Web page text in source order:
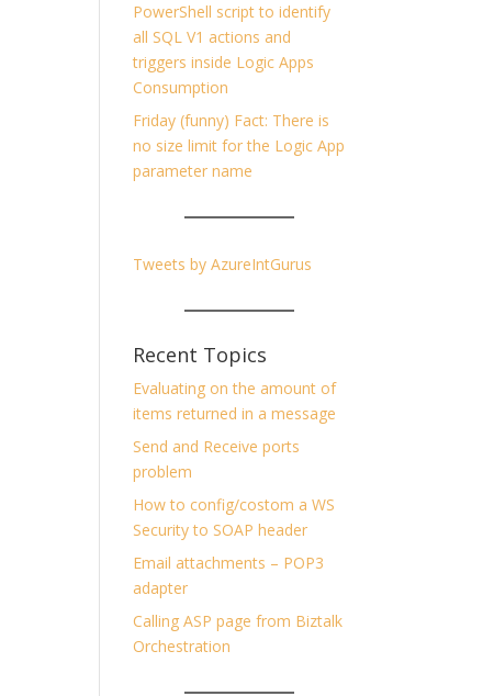
PowerShell script to identify
all SQL V1 actions and
triggers inside Logic Apps
Consumption
Friday (funny) Fact: There is
no size limit for the Logic App
parameter name
Tweets by AzureIntGurus
Recent Topics
Evaluating on the amount of
items returned in a message
Send and Receive ports
problem
How to config/costom a WS
Security to SOAP header
Email attachments – POP3
adapter
Calling ASP page from Biztalk
Orchestration